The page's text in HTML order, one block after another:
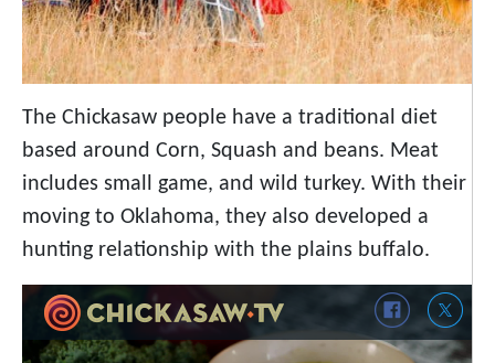
The Chickasaw people have a traditional diet
based around Corn, Squash and beans. Meat
includes small game, and wild turkey. With their
moving to Oklahoma, they also developed a
hunting relationship with the plains buffalo.